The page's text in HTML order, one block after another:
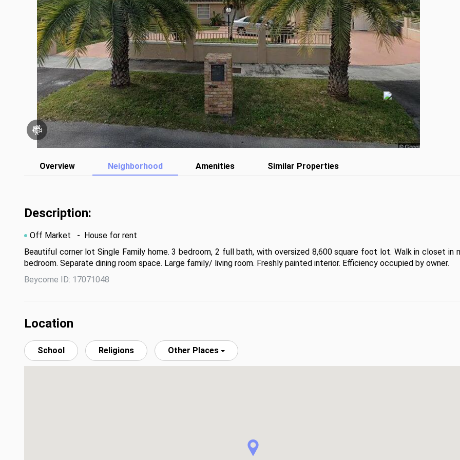
Overview Neighborhood Amenities Similar Properties
Description:
Off Market
- House for rent
Beautiful corner lot Single Family home. 3 bedroom, 2 full bath, with oversized 8,600 square foot lot. Walk in closet in
bedroom. Separate dining room space. Large family/ living room. Freshly painted interior. Efficiency occupied by owner.
Beycome ID: 17071048
Location
School Religions Other Places